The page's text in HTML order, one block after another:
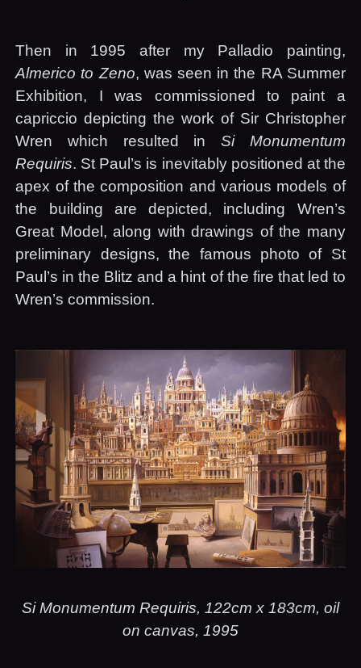
Then in 1995 after my Palladio painting,
Almerico to Zeno, was seen in the RA Summer
Exhibition, I was commissioned to paint a
capriccio depicting the work of Sir Christopher
Wren which resulted inSi Monumentum
Requiris. St Paul’s is inevitably positioned at the
apex of the composition and various models of
the building are depicted, including Wren’s
Great Model, along with drawings of the many
preliminary designs, the famous photo of St
Paul’s in the Blitz and a hint of the fire that led to
Wren’s commission.
Si Monumentum Requiris, 122cm x 183cm, oil
on canvas, 1995